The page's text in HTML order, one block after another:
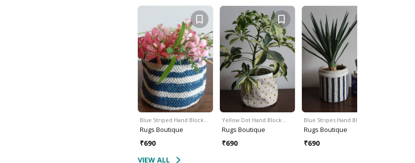
Blue Striped Hand Block…
Rugs Boutique
₹690
Yellow Dot Hand Block…
Rugs Boutique
₹690
Blue Stripes Hand Block…
Rugs Boutique
₹690
VIEW ALL